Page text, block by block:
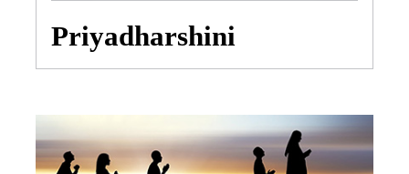
Priyadharshini